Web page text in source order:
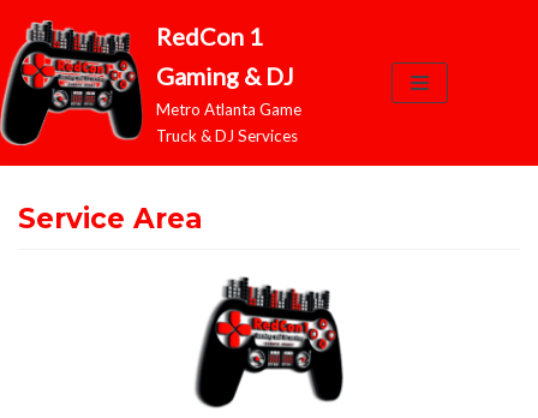
Skip
to
content
RedCon 1
Gaming & DJ
Metro Atlanta Game
Truck & DJ Services
Service Area